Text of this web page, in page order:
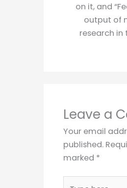
on it, and
output of
research in
Leave a
Your email
published.
marked *